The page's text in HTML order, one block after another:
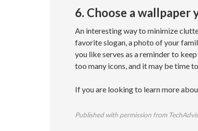
6. Choose a
An interesting way to minimize
favorite slogan, a photo of your
you like serves as a reminder to
too many icons, and it may be time
If you are looking to learn more
Published with permission from